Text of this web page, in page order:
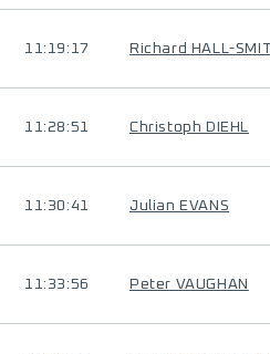
11:19:17 Richard HALL-
11:28:51 Christoph DIEHL
11:30:41 Julian EVANS
11:33:56 Peter VAUGHAN